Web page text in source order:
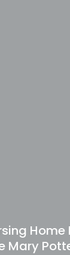
Home
Mary